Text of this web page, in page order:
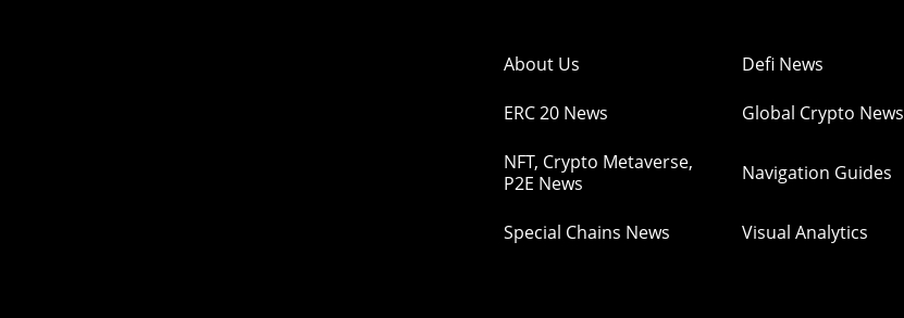
About Us Defi News
ERC 20 News Global Crypto News
NFT, Crypto Metaverse,
P2E News
Navigation Guides
Special Chains News Visual Analytics